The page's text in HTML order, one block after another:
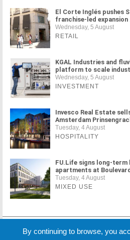
El Corte Inglés pushes
franchise-led expansion
Wednesday, 5 August
RETAIL
KGAL Industries and
platform to scale
Wednesday, 5 August
INVESTMENT
Invesco Real Estate
Amsterdam
Tuesday, 4 August
HOSPITALITY
FU.Life signs long-term
apartments at
Tuesday, 4 August
MIXED USE
MORE NEWS
By continuing to browse, you